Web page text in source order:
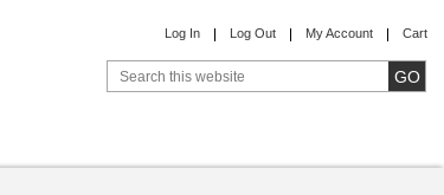
Log In Log Out My Account Cart